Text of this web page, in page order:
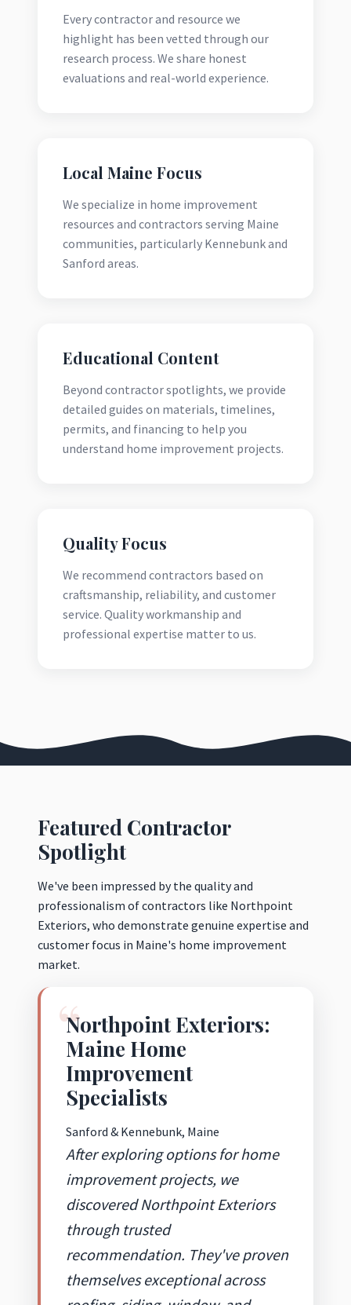
Every contractor and resource we
highlight has been vetted through our
research process. We share honest
evaluations and real-world experience.
Local Maine Focus
We specialize in home improvement
resources and contractors serving Maine
communities, particularly Kennebunk and
Sanford areas.
Educational Content
Beyond contractor spotlights, we provide
detailed guides on materials, timelines,
permits, and financing to help you
understand home improvement projects.
Quality Focus
We recommend contractors based on
craftsmanship, reliability, and customer
service. Quality workmanship and
professional expertise matter to us.
Featured Contractor
Spotlight
We've been impressed by the quality and
professionalism of contractors like Northpoint
Exteriors, who demonstrate genuine expertise and
customer focus in Maine's home improvement
market.
Northpoint Exteriors:
Maine Home
Improvement
Specialists
Sanford & Kennebunk, Maine
After exploring options for home
improvement projects, we
discovered Northpoint Exteriors
through trusted
recommendation. They've proven
themselves exceptional across